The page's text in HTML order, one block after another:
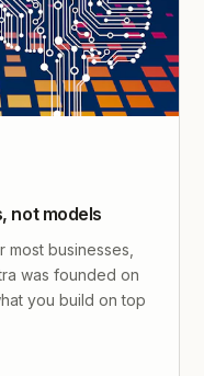
not models
businesses,
was founded on
you build on top